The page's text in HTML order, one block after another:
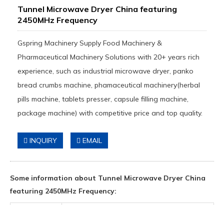
Tunnel Microwave Dryer China featuring
2450MHz Frequency
Gspring Machinery Supply Food Machinery &
Pharmaceutical Machinery Solutions with 20+ years rich
experience, such as industrial microwave dryer, panko
bread crumbs machine, phamaceutical machinery(herbal
pills machine, tablets presser, capsule filling machine,
package machine) with competitive price and top quality.
INQUIRY EMAIL
Some information about Tunnel Microwave Dryer China
featuring 2450MHz Frequency: